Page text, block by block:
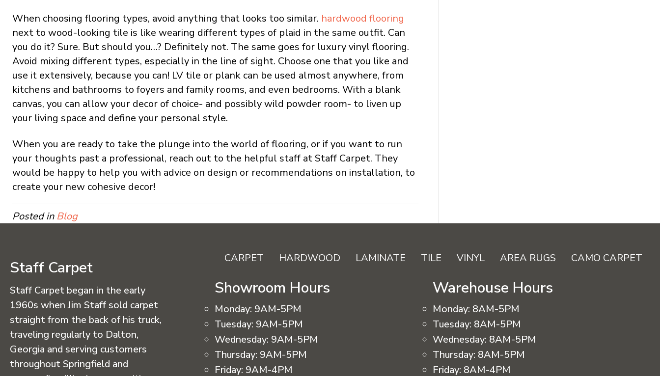
When choosing flooring types, avoid anything that looks too similar. hardwood flooring
next to wood-looking tile is like wearing different types of plaid in the same outfit. Can
you do it? Sure. But should you…? Definitely not. The same goes for luxury vinyl flooring.
Avoid mixing different types, especially in the line of sight. Choose one that you like and
use it extensively, because you can! LV tile or plank can be used almost anywhere, from
kitchens and bathrooms to foyers and family rooms, and even bedrooms. With a blank
canvas, you can allow your decor of choice- and possibly wild powder room- to liven up
your living space and define your personal style.
When you are ready to take the plunge into the world of flooring, or if you want to run
your thoughts past a professional, reach out to the helpful staff at Staff Carpet. They
would be happy to help you with advice on design or recommendations on installation, to
create your new cohesive decor!
Posted inBlog
Staff Carpet
Staff Carpet began in the early
1960s when Jim Staff sold carpet
straight from the back of his truck,
traveling regularly to Dalton,
Georgia and serving customers
throughout Springfield and
CARPET HARDWOOD LAMINATE TILE VINYL AREA RUGS CAMO CARPET
Showroom Hours
Monday: 9AM-5PM
Tuesday: 9AM-5PM
Wednesday: 9AM-5PM
Thursday: 9AM-5PM
Friday: 9AM-4PM
Warehouse Hours
Monday: 8AM-5PM
Tuesday: 8AM-5PM
Wednesday: 8AM-5PM
Thursday: 8AM-5PM
Friday: 8AM-4PM